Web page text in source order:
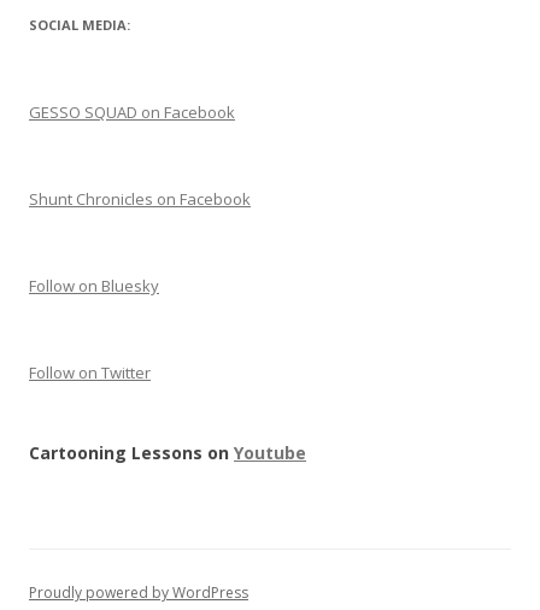
SOCIAL MEDIA:
GESSO SQUAD on Facebook
Shunt Chronicles on Facebook
Follow on Bluesky
Follow on Twitter
Cartooning Lessons on Youtube
Proudly powered by WordPress